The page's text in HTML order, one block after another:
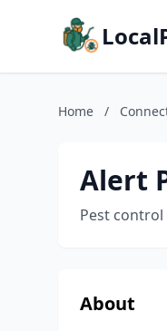
Home /
Alert
Pest control
About